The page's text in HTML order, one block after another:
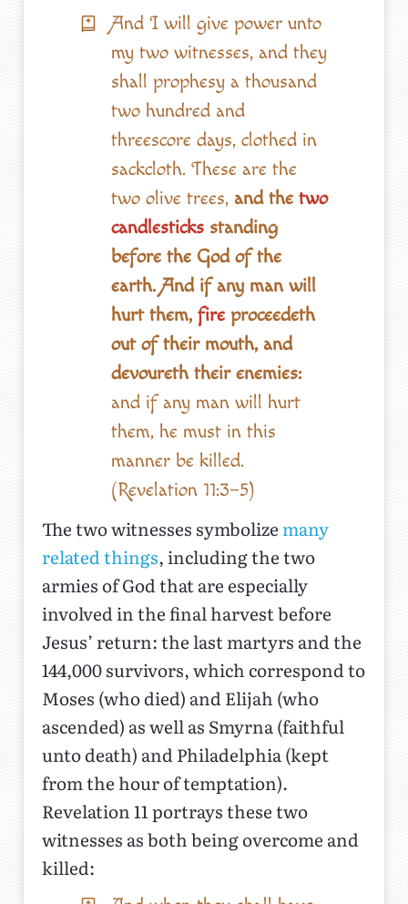
And I will give power unto
my two witnesses, and they
shall prophesy a thousand
two hundred and
threescore days, clothed in
sackcloth. These are the
two olive trees, and the two
candlesticksstanding
before the God of the
earth. And if any man will
hurt them, fireproceedeth
out of their mouth, and
devoureth their enemies:
and if any man will hurt
them, he must in this
manner be killed.
(Revelation 11:3–5)
The two witnesses symbolize many
related things, including the two
armies of God that are especially
involved in the final harvest before
Jesus’ return: the last martyrs and the
144,000 survivors, which correspond to
Moses (who died) and Elijah (who
ascended) as well as Smyrna (faithful
unto death) and Philadelphia (kept
from the hour of temptation).
Revelation 11 portrays these two
witnesses as both being overcome and
killed: